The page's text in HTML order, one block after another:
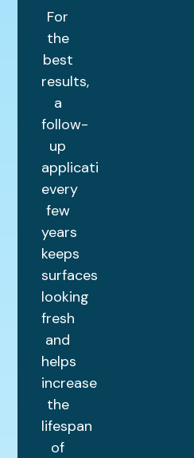
For
the
best
results,
a
follow-
up
application
every
few
years
keeps
surfaces
looking
fresh
and
helps
increase
the
lifespan
of